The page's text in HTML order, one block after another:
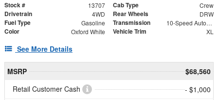
Stock # 13707 Cab Type Crew
Drivetrain 4WD Rear Wheels DRW
Fuel Type Gasoline Transmission 10-Speed Automatic
Color Oxford White Vehicle Trim XL
See More Details
MSRP
$68,560
Retail Customer Cash
- $1,000